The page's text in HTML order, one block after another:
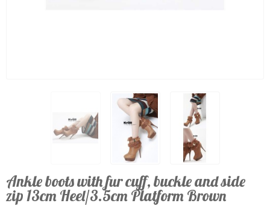
Ankle boots with fur cuff, buckle and side
zip 13cm Heel/3.5cm Platform Brown